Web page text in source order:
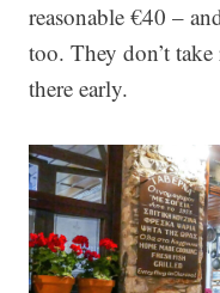
reasonable €40 –
too. They don’t
there early.